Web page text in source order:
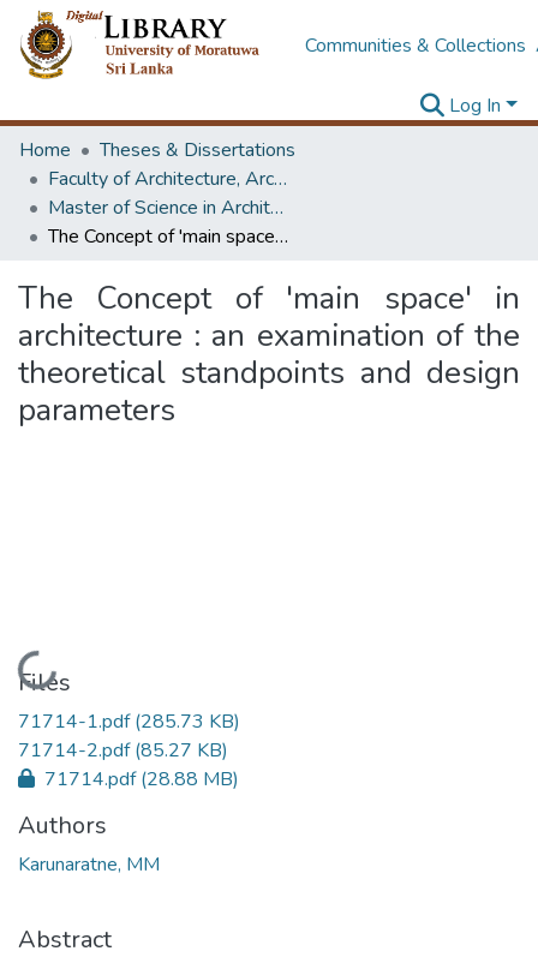
Communities & Collections
Log In
Home
Theses & Dissertations
Faculty of Architecture, Architecture
Master of Science in Architecture (Course Terminated)
The Concept of 'main space' in architecture : an examination of the theoretical standpoints and design parameters
The Concept of 'main space' in
architecture : an examination of the
theoretical standpoints and design
parameters
Loading...
Files
71714-1.pdf(285.73 KB)
71714-2.pdf(85.27 KB)
71714.pdf(28.88 MB)
Authors
Karunaratne, MM
Abstract